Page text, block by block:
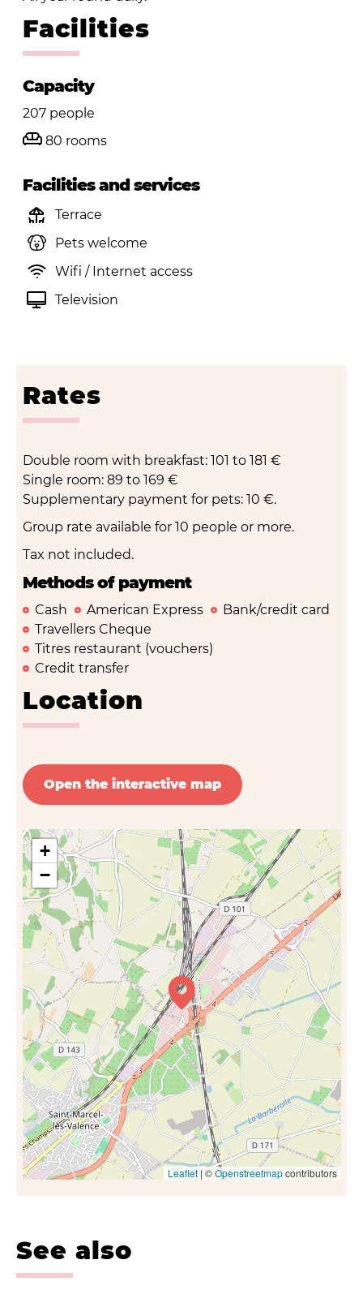
Facilities
Capacity
207 people
80 rooms
Facilities and services
Terrace
Pets welcome
Wifi / Internet access
Television
Rates
Double room with breakfast: 101 to 181 €
Single room: 89 to 169 €
Supplementary payment for pets: 10 €.
Group rate available for 10 people or more.
Tax not included.
Methods of payment
Cash American Express
Bank/credit card
Travellers Cheque
Titres restaurant (vouchers)
Credit transfer
Location
Open the interactive map
+
−
Leaflet| ©Openstreetmapcontributors
See also